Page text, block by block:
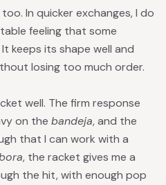
In quicker exchanges, I do
feeling that some
keeps its shape well and
losing too much order.
well. The firm response
on the bandeja, and the
that I can work with a
, the racket gives me a
the hit, with enough pop